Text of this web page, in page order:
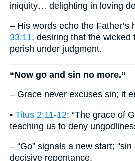
iniquity… delighting in loving
– His words echo the Father’s
33:11, desiring that the wicked
perish under judgment.
“Now go and sin no more.”
– Grace never excuses sin; it
• Titus 2:11-12: “The grace of
teaching us to deny
– “Go” signals a new start;
decisive repentance.